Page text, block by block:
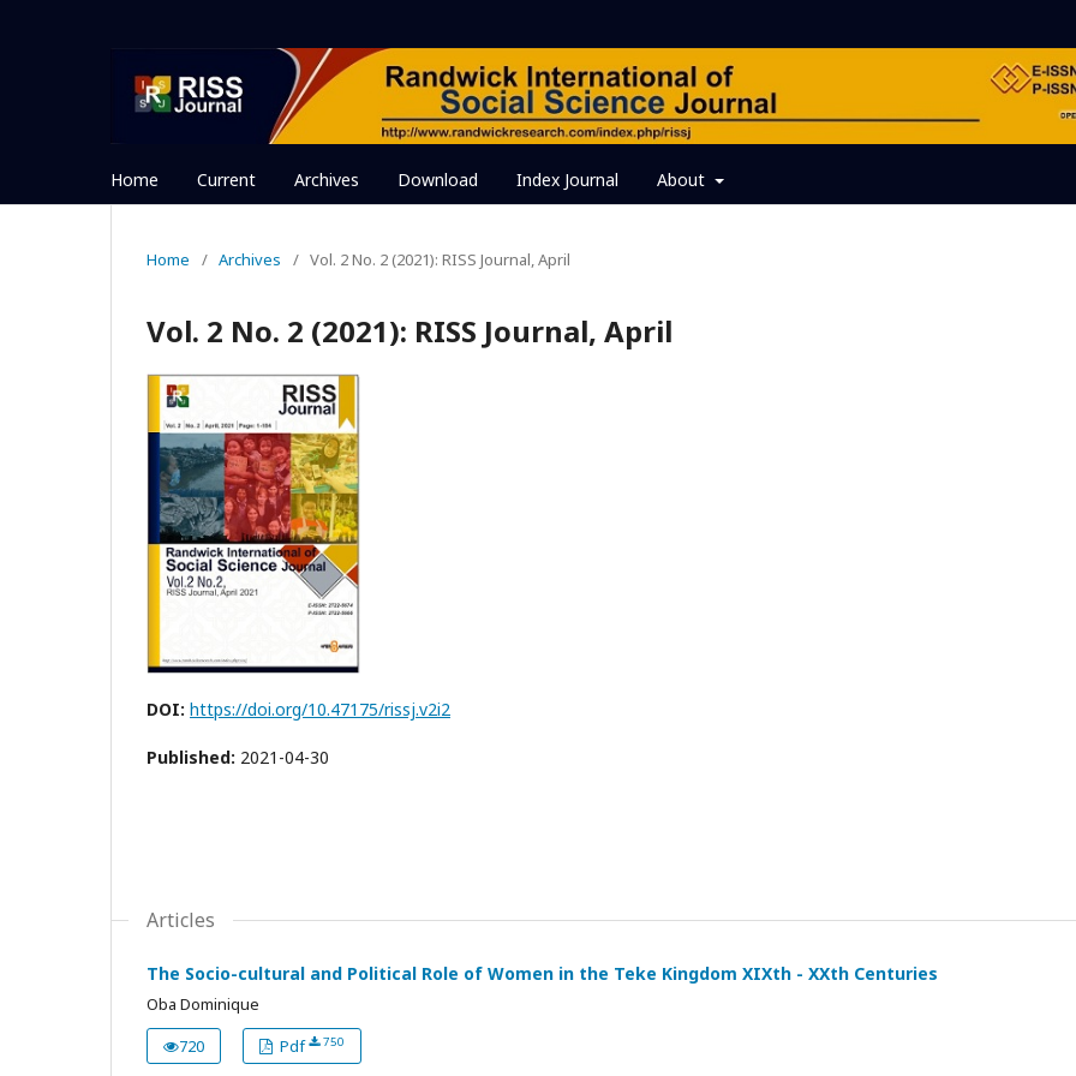
Home Current Archives Download Index Journal About
Home / Archives / Vol. 2 No. 2 (2021): RISS Journal, April
Vol. 2 No. 2 (2021): RISS Journal, April
DOI: https://doi.org/10.47175/rissj.v2i2
Published: 2021-04-30
Articles
The Socio-cultural and Political Role of Women in the Teke Kingdom XIXth - XXth Centuries
Oba Dominique
720
Pdf 750